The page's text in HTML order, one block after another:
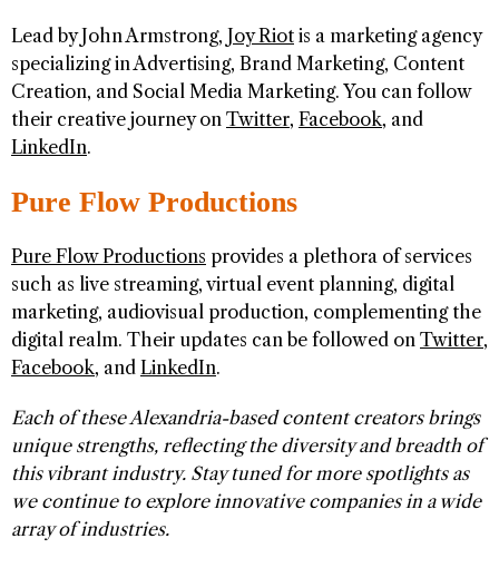
Lead by John Armstrong, Joy Riot is a marketing agency
specializing in Advertising, Brand Marketing, Content
Creation, and Social Media Marketing. You can follow
their creative journey on Twitter, Facebook, and
LinkedIn.
Pure Flow Productions
Pure Flow Productions provides a plethora of services
such as live streaming, virtual event planning, digital
marketing, audiovisual production, complementing the
digital realm. Their updates can be followed on Twitter,
Facebook, and LinkedIn.
Each of these Alexandria-based content creators brings
unique strengths, reflecting the diversity and breadth of
this vibrant industry. Stay tuned for more spotlights as
we continue to explore innovative companies in a wide
array of industries.